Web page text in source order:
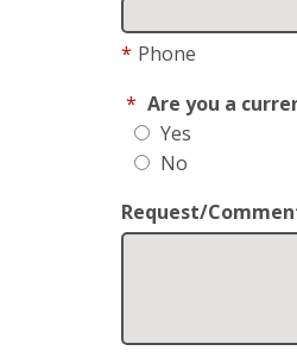
* Phone
* Are you a
Yes
No
Request/